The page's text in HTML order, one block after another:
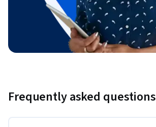
Frequently asked questions